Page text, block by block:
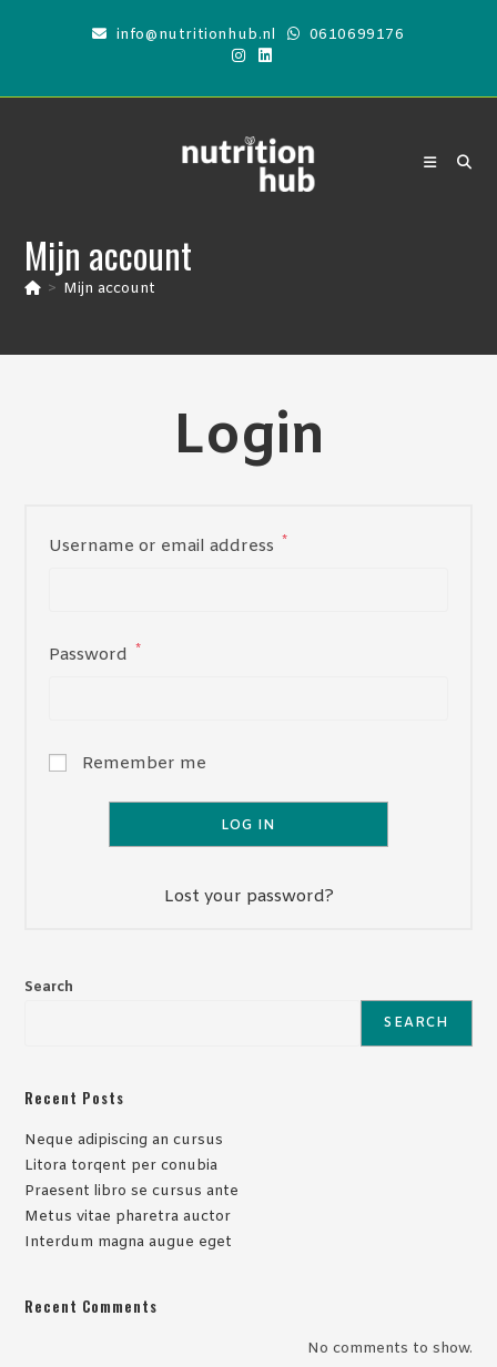
info@nutritionhub.nl 0610699176
Mijn account
> Mijn account
Login
Username or email address *
Password *
Remember me
LOG IN
Lost your password?
Search
SEARCH
Recent Posts
Neque adipiscing an cursus
Litora torqent per conubia
Praesent libro se cursus ante
Metus vitae pharetra auctor
Interdum magna augue eget
Recent Comments
No comments to show.